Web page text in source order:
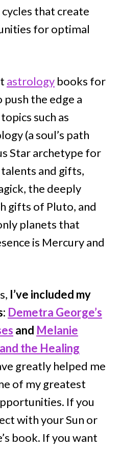
that create
for optimal
astrology books for
the edge a
such as
(a soul’s path
Star archetype for
talents and gifts,
the deeply
gifts of Pluto, and
planets that
is Mercury and
I’ve included my
Demetra George’s
and Melanie
the Healing
greatly helped me
of my greatest
If you
with your Sun or
book. If you want